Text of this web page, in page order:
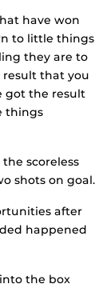
have won
to little things
they are to
result that you
got the result
things
scoreless
shots on goal.
after
happened
the box